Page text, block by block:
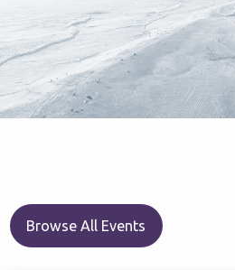
Browse All Events